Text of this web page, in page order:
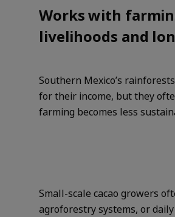
Works with
livelihoods and
Southern Mexico’s
for their income, but they
farming becomes less
Small-scale cacao growers
agroforestry systems, or